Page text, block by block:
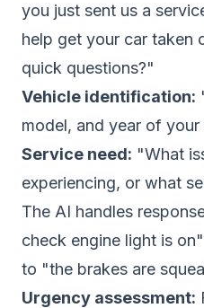
you just sent us a
help get your car taken
quick questions?"
Vehicle identification:
model, and year of your
Service need: "What
experiencing, or what
The AI handles
check engine light is
to "the brakes are
Urgency assessment: